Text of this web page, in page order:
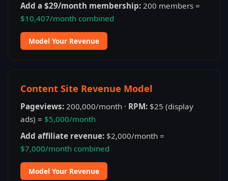
Add a $29/month membership: 200 members =
$10,407/month combined
Model Your Revenue
Content Site Revenue Model
Pageviews: 200,000/month · RPM: $25 (display
ads) = $5,000/month
Add affiliate revenue: $2,000/month =
$7,000/month combined
Model Your Revenue